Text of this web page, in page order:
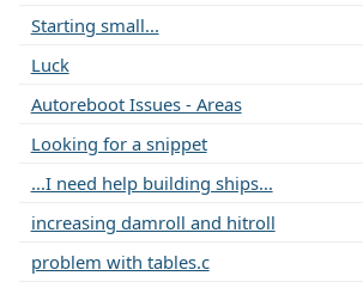
Starting small...
Luck
Autoreboot Issues - Areas
Looking for a snippet
...I need help building ships...
increasing damroll and hitroll
problem with tables.c